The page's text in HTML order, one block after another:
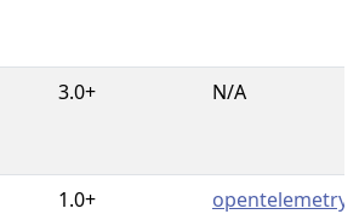
3.0+ N/A
1.0+
opentelemetry-